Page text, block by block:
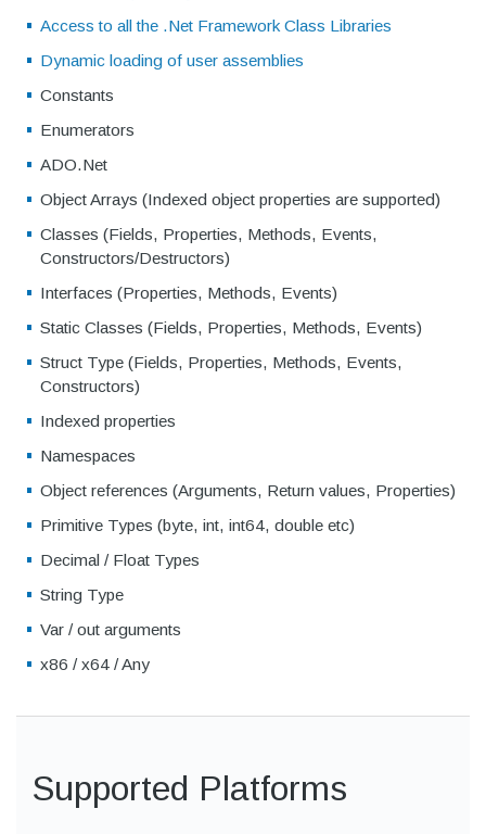
Access to all the .Net Framework Class Libraries
Dynamic loading of user assemblies
Constants
Enumerators
ADO.Net
Object Arrays (Indexed object properties are supported)
Classes (Fields, Properties, Methods, Events,
Constructors/Destructors)
Interfaces (Properties, Methods, Events)
Static Classes (Fields, Properties, Methods, Events)
Struct Type (Fields, Properties, Methods, Events,
Constructors)
Indexed properties
Namespaces
Object references (Arguments, Return values, Properties)
Primitive Types (byte, int, int64, double etc)
Decimal / Float Types
String Type
Var / out arguments
x86 / x64 / Any
Supported Platforms